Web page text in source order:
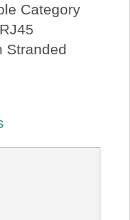
Category
Stranded